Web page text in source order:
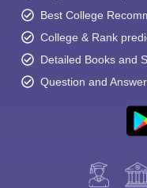
Best College
College & Rank
Detailed Books and
Question and